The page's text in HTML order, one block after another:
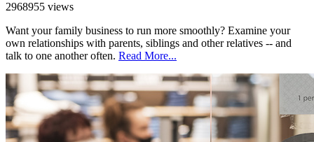
2968955 views
Want your family business to run more smoothly? Examine your
own relationships with parents, siblings and other relatives -- and
talk to one another often. Read More...